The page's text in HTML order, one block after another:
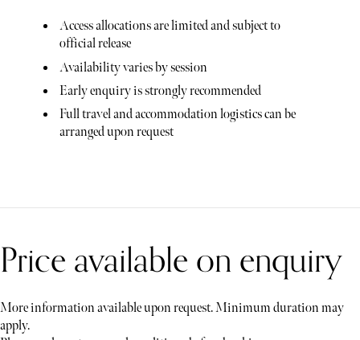
Access allocations are limited and subject to
official release
Availability varies by session
Early enquiry is strongly recommended
Full travel and accommodation logistics can be
arranged upon request
Price available on enquiry
More information available upon request. Minimum duration may
apply.